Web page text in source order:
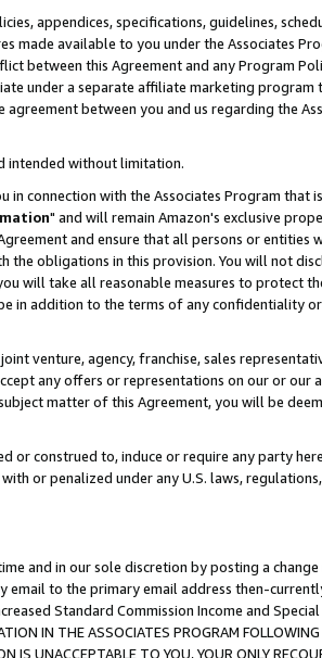
appendices, specifications, guidelines,
made available to you under the Associates
between this Agreement and any Program
under a separate affiliate marketing
between you and us regarding the
intended without limitation.
connection with the Associates Program that
" and will remain Amazon's exclusive
and ensure that all persons or entities
obligations in this provision. You will not
will take all reasonable measures to protect
in addition to the terms of any confidentiality
venture, agency, franchise, sales
any offers or representations on our or our
matter of this Agreement, you will be
construed to, induce or require any party
or penalized under any U.S. laws,
and in our sole discretion by posting a
email to the primary email address then-
Standard Commission Income and
IN THE ASSOCIATES PROGRAM FOLLOWING
IS UNACCEPTABLE TO YOU, YOUR ONLY